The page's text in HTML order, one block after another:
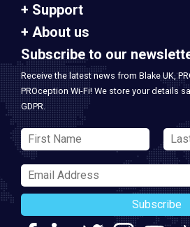
Support
About us
Subscribe to our
Receive the latest news from Blake UK,
PROception Wi-Fi! We store your details
GDPR.
Subscribe